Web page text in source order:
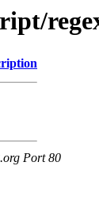
Port 80